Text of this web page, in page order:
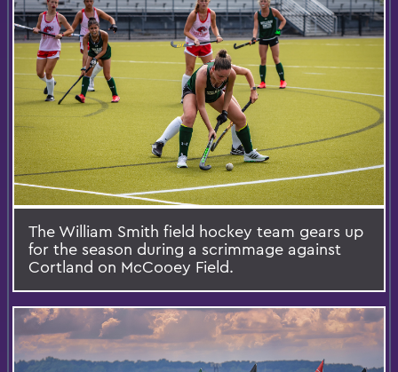
The William Smith field hockey team gears up
for the season during a scrimmage against
Cortland on McCooey Field.